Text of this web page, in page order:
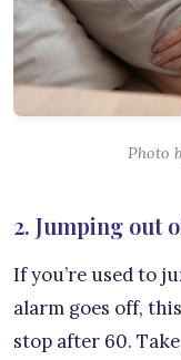
Photo
2. Jumping out
If you’re used to
alarm goes off,
stop after 60.